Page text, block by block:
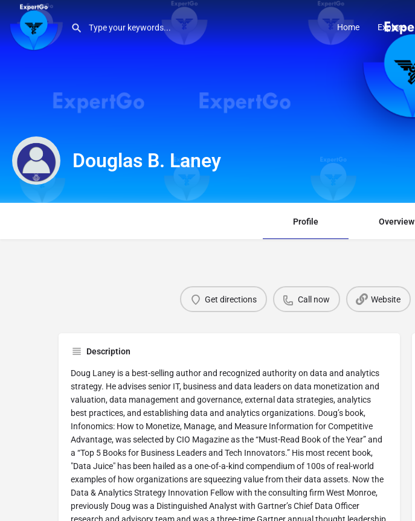
Home Explore
Douglas B. Laney
Profile Overview
Get directions Call now Website
Description
Doug Laney is a best-selling author and recognized authority on data and analytics
strategy. He advises senior IT, business and data leaders on data monetization and
valuation, data management and governance, external data strategies, analytics
best practices, and establishing data and analytics organizations. Doug’s book,
Infonomics: How to Monetize, Manage, and Measure Information for Competitive
Advantage, was selected by CIO Magazine as the “Must-Read Book of the Year” and
a “Top 5 Books for Business Leaders and Tech Innovators.” His most recent book,
"Data Juice" has been hailed as a one-of-a-kind compendium of 100s of real-world
examples of how organizations are squeezing value from their data assets. Now the
Data & Analytics Strategy Innovation Fellow with the consulting firm West Monroe,
previously Doug was a Distinguished Analyst with Gartner’s Chief Data Officer